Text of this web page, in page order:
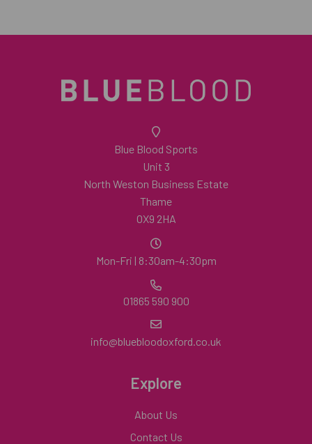
Blue Blood Sports
Unit 3
North Weston Business Estate
Thame
OX9 2HA
Mon-Fri | 8:30am-4:30pm
01865 590 900
info@bluebloodoxford.co.uk
Explore
About Us
Contact Us